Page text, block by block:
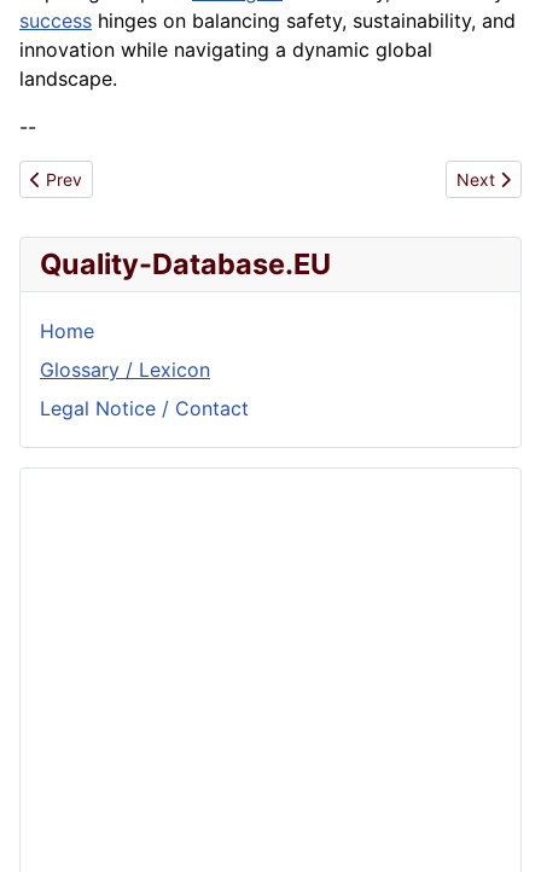
success hinges on balancing safety, sustainability, and
innovation while navigating a dynamic global
landscape.
--
Previous article: Food and Beverage
Prev Next
Next
Quality-Database.EU
Home
Glossary / Lexicon
Legal Notice / Contact